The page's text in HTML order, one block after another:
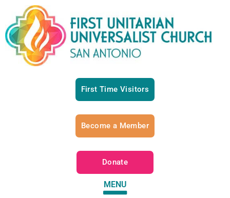
First Time Visitors
Become a Member
Donate
MENU